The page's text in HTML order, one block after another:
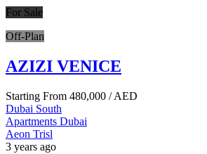
For Sale
Off-Plan
AZIZI VENICE
Starting From 480,000 / AED
Dubai South
Apartments Dubai
Aeon Trisl
3 years ago